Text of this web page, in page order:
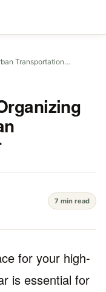
Transportation…
7 min read
for your high-
is essential for